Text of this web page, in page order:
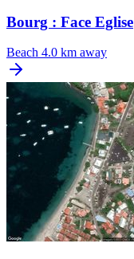
Bourg : Face Eglise
Beach 4.0 km away